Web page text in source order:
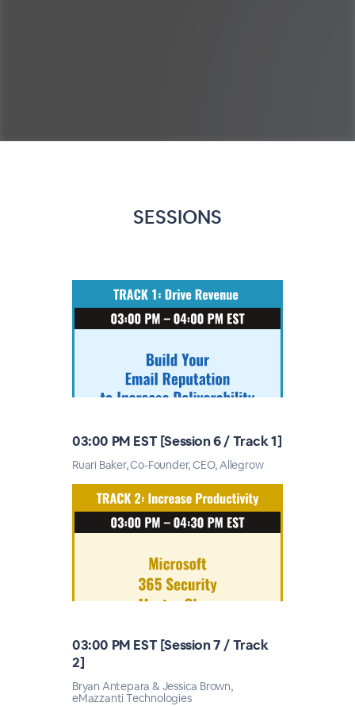
SESSIONS
03:00 PM EST [Session 6 / Track 1]
Ruari Baker, Co-Founder, CEO, Allegrow
03:00 PM EST [Session 7 / Track
2]
Bryan Antepara & Jessica Brown,
eMazzanti Technologies